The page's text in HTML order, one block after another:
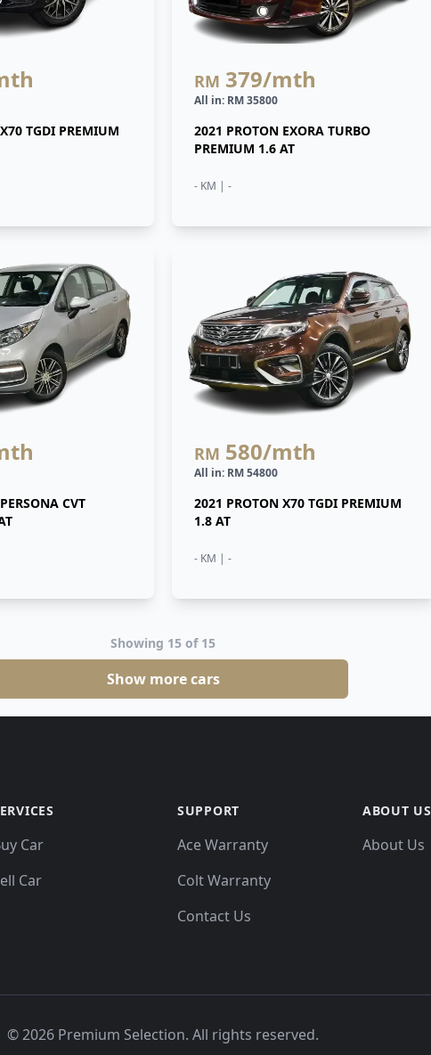
TGDI PREMIUM
RM 379/mth
All in: RM 35800
2021 PROTON EXORA TURBO
PREMIUM 1.6 AT
- KM | -
CVT
RM 580/mth
All in: RM 54800
2021 PROTON X70 TGDI PREMIUM
1.8 AT
- KM | -
Showing 15 of 15
Show more cars
Car
Car
SUPPORT
Ace Warranty
Colt Warranty
Contact Us
ABOUT US
About Us
©2026 Premium Selection. All rights reserved.